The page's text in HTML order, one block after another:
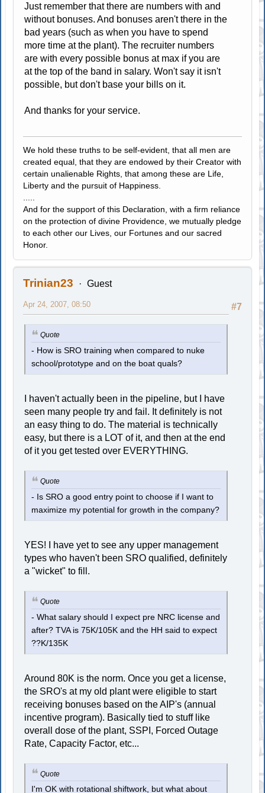
Just remember that there are numbers with and
without bonuses. And bonuses aren't there in the
bad years (such as when you have to spend
more time at the plant). The recruiter numbers
are with every possible bonus at max if you are
at the top of the band in salary. Won't say it isn't
possible, but don't base your bills on it.
And thanks for your service.
We hold these truths to be self-evident, that all men are
created equal, that they are endowed by their Creator with
certain unalienable Rights, that among these are Life,
Liberty and the pursuit of Happiness.
.....
And for the support of this Declaration, with a firm reliance
on the protection of divine Providence, we mutually pledge
to each other our Lives, our Fortunes and our sacred
Honor.
Trinian23 Guest
#7
Apr 24, 2007, 08:50
Quote
- How is SRO training when compared to nuke
school/prototype and on the boat quals?
I haven't actually been in the pipeline, but I have
seen many people try and fail. It definitely is not
an easy thing to do. The material is technically
easy, but there is a LOT of it, and then at the end
of it you get tested over EVERYTHING.
Quote
- Is SRO a good entry point to choose if I want to
maximize my potential for growth in the company?
YES! I have yet to see any upper management
types who haven't been SRO qualified, definitely
a "wicket" to fill.
Quote
- What salary should I expect pre NRC license and
after? TVA is 75K/105K and the HH said to expect
??K/135K
Around 80K is the norm. Once you get a license,
the SRO's at my old plant were eligible to start
receiving bonuses based on the AIP's (annual
incentive program). Basically tied to stuff like
overall dose of the plant, SSPI, Forced Outage
Rate, Capacity Factor, etc...
Quote
I'm OK with rotational shiftwork, but what about